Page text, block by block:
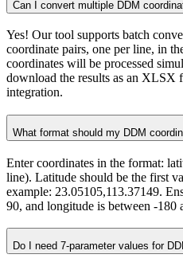
Can I convert multiple DDM
Yes! Our tool supports batch
coordinate pairs, one per line, in
coordinates will be processed
download the results as an XLSX
integration.
What format should my DDM
Enter coordinates in the format:
line). Latitude should be the first
example: 23.05105,113.37149.
90, and longitude is between -180
Do I need 7-parameter values for